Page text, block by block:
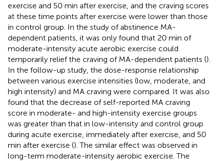
exercise and 50 min after exercise, and the craving scores
at these time points after exercise were lower than those
in control group. In the study of abstinence MA-
dependent patients, it was only found that 20 min of
moderate-intensity acute aerobic exercise could
temporarily relief the craving of MA-dependent patients ().
In the follow-up study, the dose-response relationship
between various exercise intensities (low, moderate, and
high intensity) and MA craving were compared. It was also
found that the decrease of self-reported MA craving
score in moderate- and high-intensity exercise groups
was greater than that in low-intensity and control group
during acute exercise, immediately after exercise, and 50
min after exercise (). The similar effect was observed in
long-term moderate-intensity aerobic exercise. The